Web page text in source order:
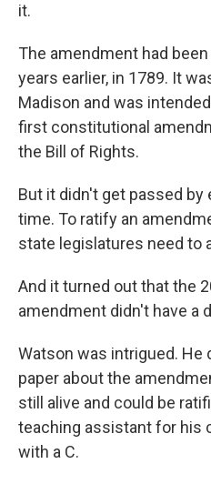
it.
The amendment had
years earlier, in 1789. It
Madison and was
first constitutional
the Bill of Rights.
But it didn't get passed by
time. To ratify an
state legislatures need to
And it turned out that the
amendment didn't have a
Watson was intrigued. He
paper about the
still alive and could be
teaching assistant for his
with a C.